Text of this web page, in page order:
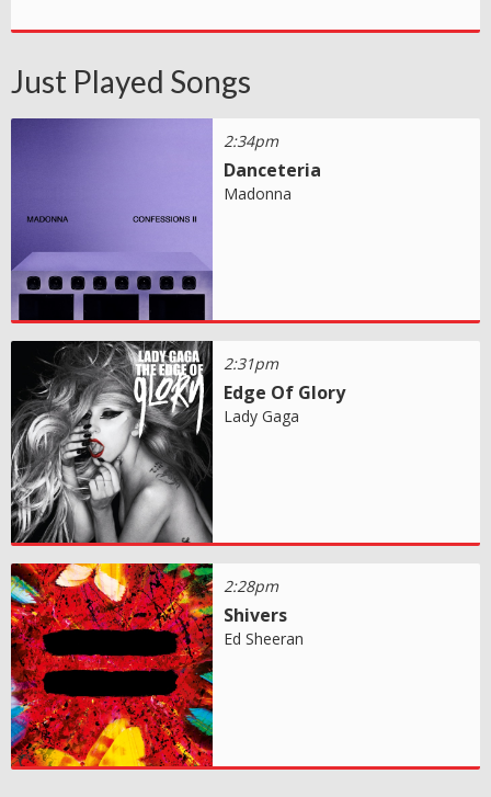
Just Played Songs
2:34pm
Danceteria
Madonna
2:31pm
Edge Of Glory
Lady Gaga
2:28pm
Shivers
Ed Sheeran